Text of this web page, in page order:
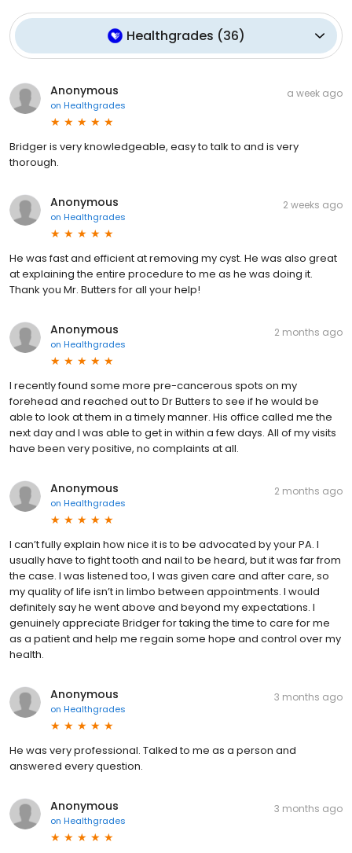
Healthgrades (36)
Anonymous
on Healthgrades
a week ago
Bridger is very knowledgeable, easy to talk to and is very
thorough.
Anonymous
on Healthgrades
2 weeks ago
He was fast and efficient at removing my cyst. He was also great
at explaining the entire procedure to me as he was doing it.
Thank you Mr. Butters for all your help!
Anonymous
on Healthgrades
2 months ago
I recently found some more pre-cancerous spots on my
forehead and reached out to Dr Butters to see if he would be
able to look at them in a timely manner. His office called me the
next day and I was able to get in within a few days. All of my visits
have been very positive, no complaints at all.
Anonymous
on Healthgrades
2 months ago
I can’t fully explain how nice it is to be advocated by your PA. I
usually have to fight tooth and nail to be heard, but it was far from
the case. I was listened too, I was given care and after care, so
my quality of life isn’t in limbo between appointments. I would
definitely say he went above and beyond my expectations. I
genuinely appreciate Bridger for taking the time to care for me
as a patient and help me regain some hope and control over my
health.
Anonymous
on Healthgrades
3 months ago
He was very professional. Talked to me as a person and
answered every question.
Anonymous
on Healthgrades
3 months ago